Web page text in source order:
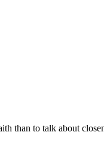
than to talk about